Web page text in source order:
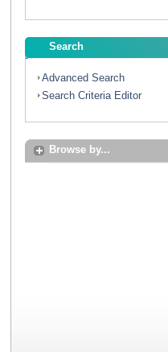
Search
Advanced Search
Search Criteria Editor
Browse by...